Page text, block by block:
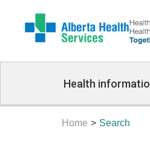
Navigation
Health
Home Search